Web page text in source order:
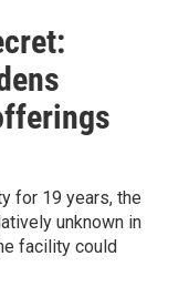
for 19 years, the
unknown in
facility could